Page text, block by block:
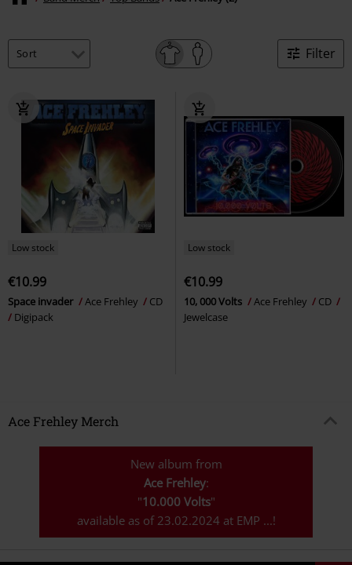
Filter
Low stock
€10.99
Space invader Ace Frehley
CD
Digipack
Low stock
€10.99
10, 000 Volts Ace Frehley
CD
Jewelcase
Ace Frehley Merch
New album from
Ace Frehley:
"10.000 Volts"
available as of 23.02.2024 at EMP ...!